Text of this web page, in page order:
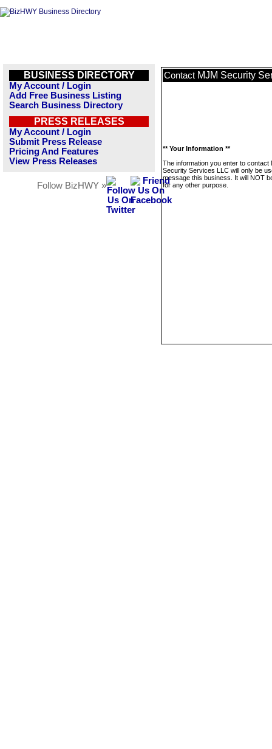
BUSINESS DIRECTORY
My Account / Login
Add Free Business Listing
Search Business Directory
PRESS RELEASES
My Account / Login
Submit Press Release
Pricing And Features
View Press Releases
Follow BizHWY »
Contact MJM Security
** Your Information **
The information you enter to contact
Security Services LLC will only be
message this business. It will NOT
for any other purpose.